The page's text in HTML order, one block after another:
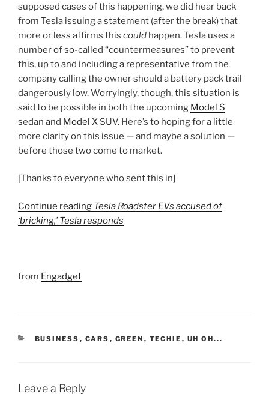
supposed cases of this happening, we did hear back
from Tesla issuing a statement (after the break) that
more or less affirms this could happen. Tesla uses a
number of so-called “countermeasures” to prevent
this, up to and including a representative from the
company calling the owner should a battery pack trail
dangerously low. Worryingly, though, this situation is
said to be possible in both the upcoming Model S
sedan and Model X SUV. Here’s to hoping for a little
more clarity on this issue — and maybe a solution —
before those two come to market.
[Thanks to everyone who sent this in]
Continue reading Tesla Roadster EVs accused of
‘bricking,’ Tesla responds
from Engadget
CATEGORIES
BUSINESS , CARS , GREEN , TECHIE , UH OH...
Leave a Reply